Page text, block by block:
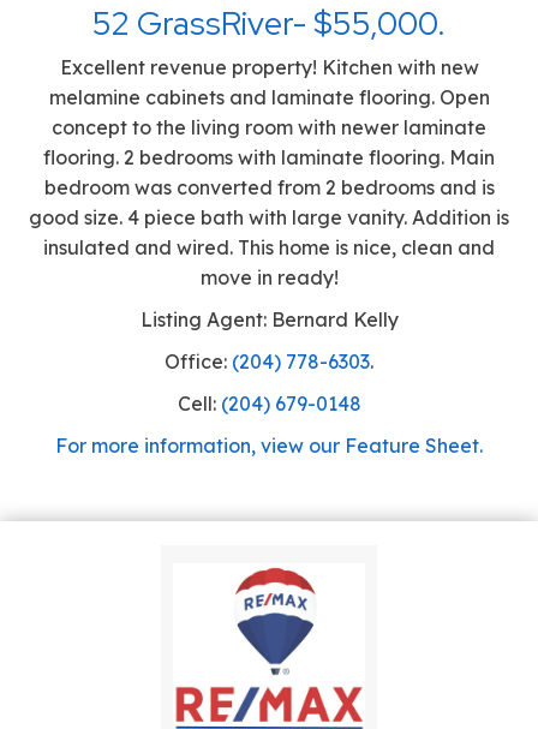
52 GrassRiver- $55,000.
Excellent revenue property! Kitchen with new
melamine cabinets and laminate flooring. Open
concept to the living room with newer laminate
flooring. 2 bedrooms with laminate flooring. Main
bedroom was converted from 2 bedrooms and is
good size. 4 piece bath with large vanity. Addition is
insulated and wired. This home is nice, clean and
move in ready!
Listing Agent: Bernard Kelly
Office: (204) 778-6303.
Cell: (204) 679-0148
For more information, view our Feature Sheet.